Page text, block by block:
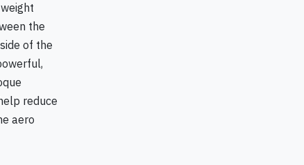
the
of the
reduce
aero